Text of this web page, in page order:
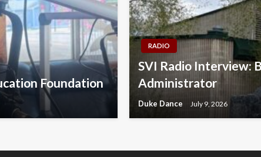
Foundation
RADIO
SVI Radio Interview:
Administrator
Duke Dance July 9, 2026